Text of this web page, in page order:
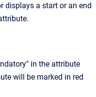
displays a start or an end
in the attribute
will be marked in red